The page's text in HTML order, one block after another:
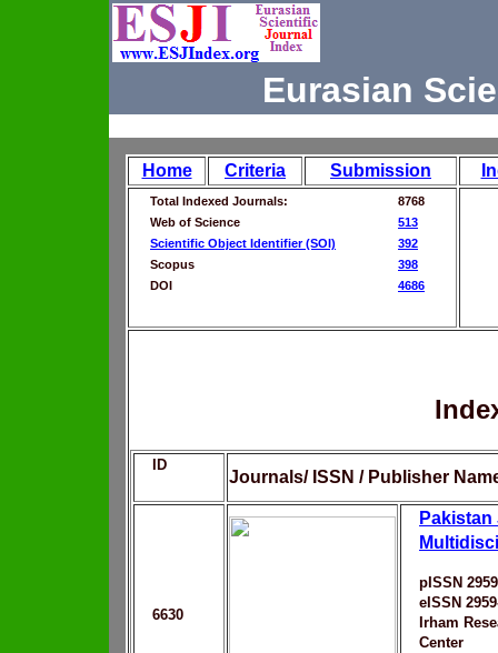
Eurasian
Home Criteria Submission
Total Indexed Journals:
8768
Web of Science
513
Scientific Object Identifier (SOI)
392
Scopus
398
DOI
4686
ID
Journals/ ISSN / Publisher
6630
pISSN
eISSN
Irham
Center